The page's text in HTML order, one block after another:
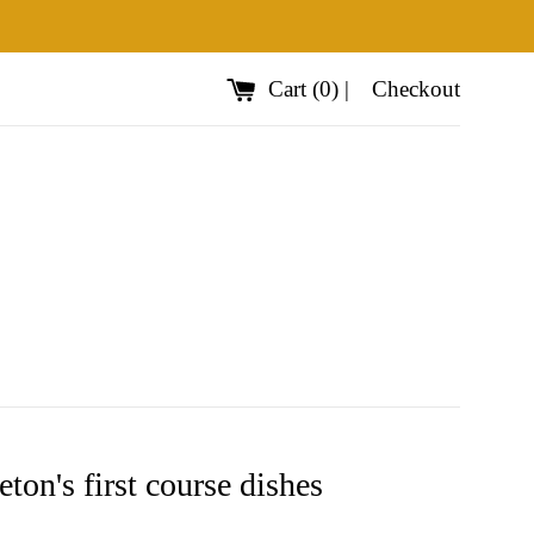
Cart (0) | Checkout
first course dishes